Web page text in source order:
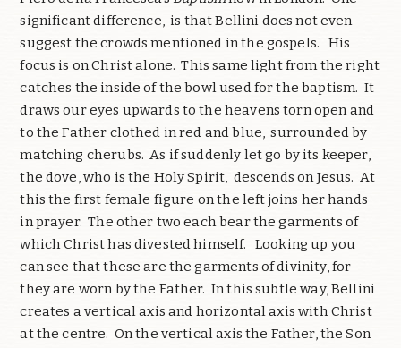
significant difference, is that Bellini does not even
suggest the crowds mentioned in the gospels. His
focus is on Christ alone. This same light from the right
catches the inside of the bowl used for the baptism. It
draws our eyes upwards to the heavens torn open and
to the Father clothed in red and blue, surrounded by
matching cherubs. As if suddenly let go by its keeper,
the dove, who is the Holy Spirit, descends on Jesus. At
this the first female figure on the left joins her hands
in prayer. The other two each bear the garments of
which Christ has divested himself. Looking up you
can see that these are the garments of divinity, for
they are worn by the Father. In this subtle way, Bellini
creates a vertical axis and horizontal axis with Christ
at the centre. On the vertical axis the Father, the Son